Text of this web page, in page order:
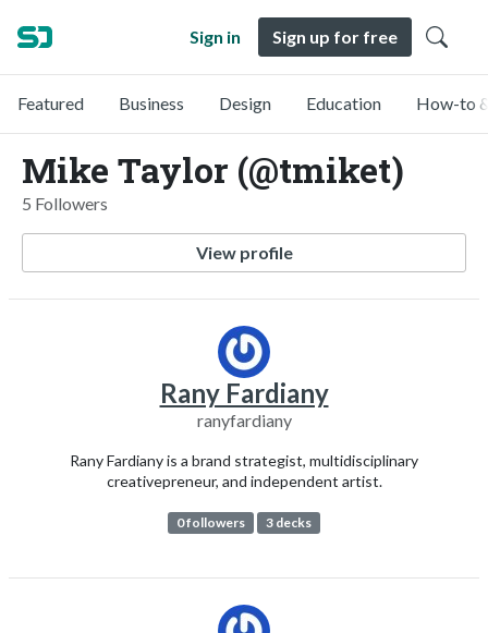
Sign in Sign up for free
Featured Business Design Education How-to
Mike Taylor (@tmiket)
5 Followers
View profile
Rany Fardiany
ranyfardiany
Rany Fardiany is a brand strategist, multidisciplinary
creativepreneur, and independent artist.
0 followers 3 decks